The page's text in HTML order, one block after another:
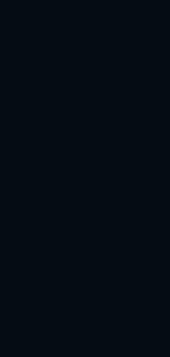
integration
The website
House,
mode.
does not
before they
mean
be ruled out as
instance,
YouTube will